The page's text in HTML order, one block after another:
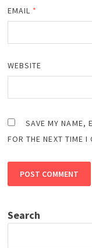
EMAIL *
WEBSITE
SAVE MY NAME,
FOR THE NEXT TIME I
Search